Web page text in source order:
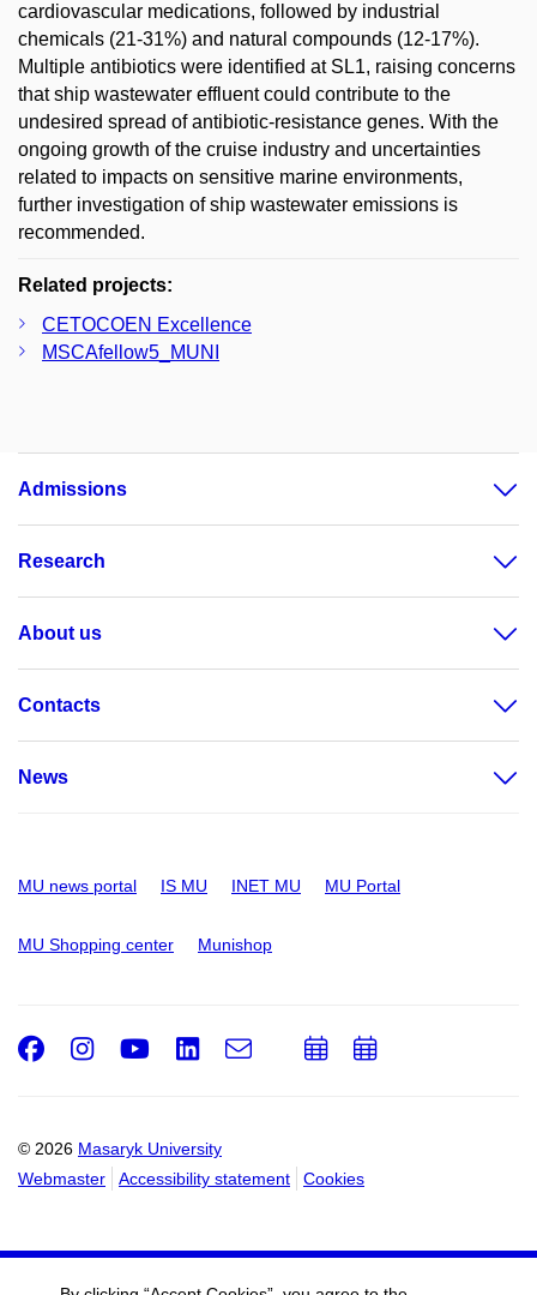
cardiovascular medications, followed by industrial
chemicals (21-31%) and natural compounds (12-17%).
Multiple antibiotics were identified at SL1, raising concerns
that ship wastewater effluent could contribute to the
undesired spread of antibiotic-resistance genes. With the
ongoing growth of the cruise industry and uncertainties
related to impacts on sensitive marine environments,
further investigation of ship wastewater emissions is
recommended.
Related projects:
CETOCOEN Excellence
MSCAfellow5_MUNI
Admissions
Research
About us
Contacts
News
MU news portal IS MU INET MU MU Portal
MU Shopping center Munishop
© 2026 Masaryk University
Webmaster
Accessibility statement Cookies
Facebook
Instagram
Youtube
LinkedIn
e-
AddAdd